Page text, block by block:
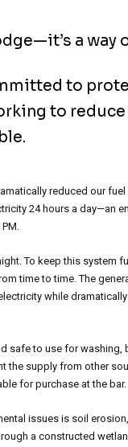
a way
to
to
reduced our
24 hours a day—an
To keep this system
time to time. The
while
safe to use for washing,
the supply from other
for purchase at the bar.
issues is soil
a constructed